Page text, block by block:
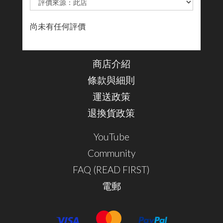
尚未有任何評價
商店介紹
條款與細則
運送政策
退換貨政策
YouTube
Community
FAQ (READ FIRST)
電郵